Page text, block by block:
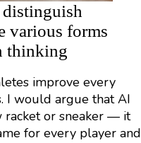
distinguish
various forms
thinking
improve every
I would argue that AI
racket or sneaker — it
for every player and